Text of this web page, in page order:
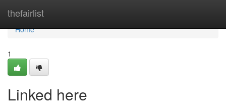
thefairlist
Home
Home
1
Linked here